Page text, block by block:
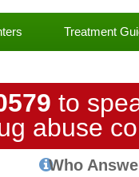
Treatment
to
abuse
Who